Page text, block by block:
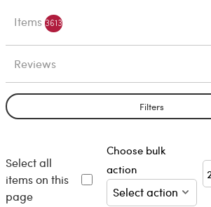
Items 3613
Reviews
Filters
Select all
items on this
page
Choose bulk
action